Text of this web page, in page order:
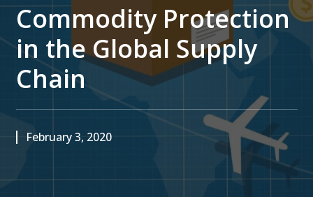
Commodity Protection
in the Global Supply
Chain
February 3, 2020